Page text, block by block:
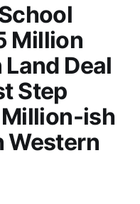
Million
Deal
Step
ish
Western